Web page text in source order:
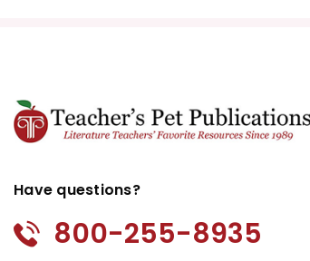
Have questions?
800-255-8935